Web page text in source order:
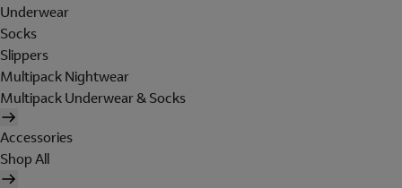
Underwear
Socks
Slippers
Multipack Nightwear
Multipack Underwear & Socks
Accessories
Shop All